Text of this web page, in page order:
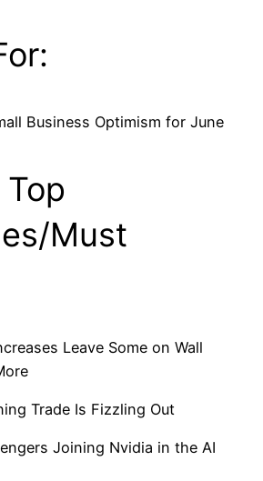
Business Optimism for June
Top
Must
Leave Some on Wall
Trade Is Fizzling Out
Joining Nvidia in the AI